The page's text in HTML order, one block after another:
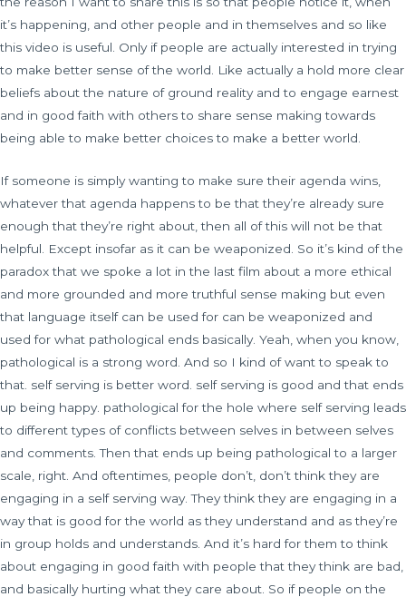
it’s happening, and other people and in themselves and so like
this video is useful. Only if people are actually interested in trying
to make better sense of the world. Like actually a hold more clear
beliefs about the nature of ground reality and to engage earnest
and in good faith with others to share sense making towards
being able to make better choices to make a better world.
If someone is simply wanting to make sure their agenda wins,
whatever that agenda happens to be that they’re already sure
enough that they’re right about, then all of this will not be that
helpful. Except insofar as it can be weaponized. So it’s kind of the
paradox that we spoke a lot in the last film about a more ethical
and more grounded and more truthful sense making but even
that language itself can be used for can be weaponized and
used for what pathological ends basically. Yeah, when you know,
pathological is a strong word. And so I kind of want to speak to
that. self serving is better word. self serving is good and that ends
up being happy. pathological for the hole where self serving leads
to different types of conflicts between selves in between selves
and comments. Then that ends up being pathological to a larger
scale, right. And oftentimes, people don’t, don’t think they are
engaging in a self serving way. They think they are engaging in a
way that is good for the world as they understand and as they’re
in group holds and understands. And it’s hard for them to think
about engaging in good faith with people that they think are bad,
and basically hurting what they care about. So if people on the